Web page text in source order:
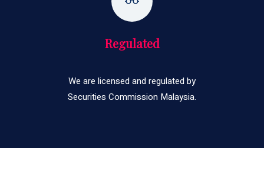
Regulated
We are licensed and regulated by
Securities Commission Malaysia.